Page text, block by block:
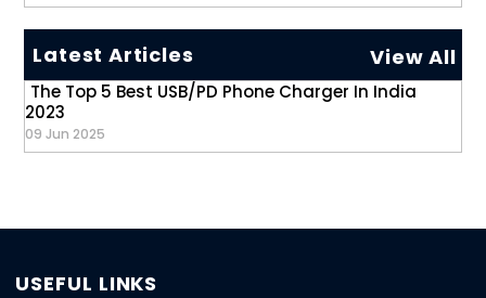
Latest Articles View All
The Top 5 Best USB/PD Phone Charger In India
2023
09 Jun 2025
USEFUL LINKS